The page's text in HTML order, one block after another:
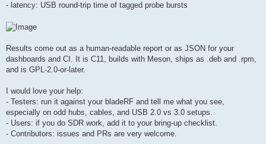
- latency: USB round-trip time of tagged probe bursts
Results come out as a human-readable report or as JSON for your
dashboards and CI. It is C11, builds with Meson, ships as .deb and .rpm,
and is GPL-2.0-or-later.
I would love your help:
- Testers: run it against your bladeRF and tell me what you see,
especially on odd hubs, cables, and USB 2.0 vs 3.0 setups.
- Users: if you do SDR work, add it to your bring-up checklist.
- Contributors: issues and PRs are very welcome.